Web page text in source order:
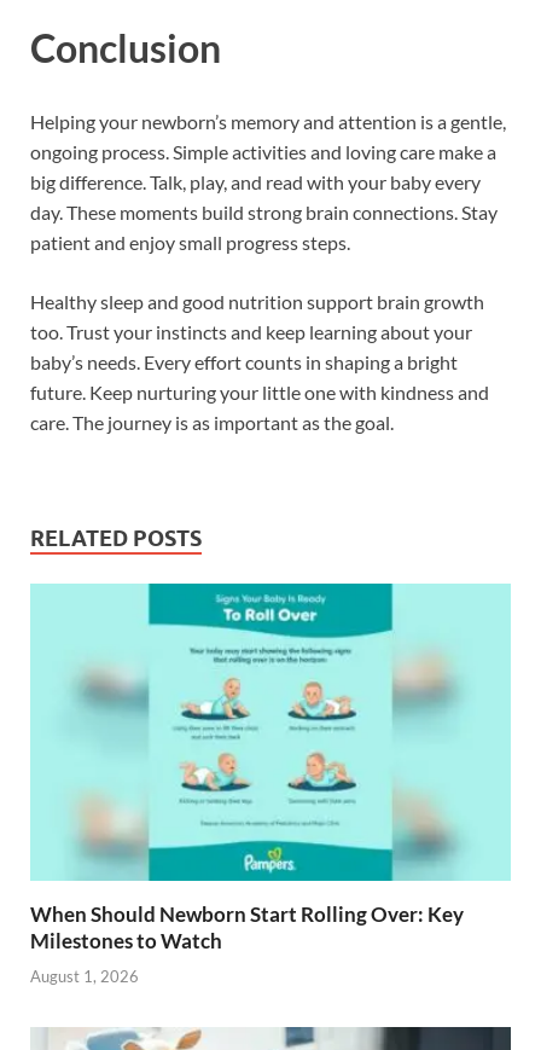
Conclusion
Helping your newborn’s memory and attention is a gentle,
ongoing process. Simple activities and loving care make a
big difference. Talk, play, and read with your baby every
day. These moments build strong brain connections. Stay
patient and enjoy small progress steps.
Healthy sleep and good nutrition support brain growth
too. Trust your instincts and keep learning about your
baby’s needs. Every effort counts in shaping a bright
future. Keep nurturing your little one with kindness and
care. The journey is as important as the goal.
RELATED POSTS
When Should Newborn Start Rolling Over: Key
Milestones to Watch
August 1, 2026